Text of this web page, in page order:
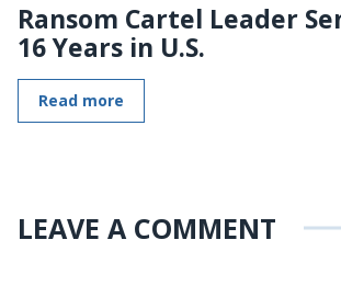
Ransom Cartel Leader
16 Years in U.S.
Read more
LEAVE A COMMENT